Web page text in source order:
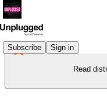
Subscribe Sign in
Read